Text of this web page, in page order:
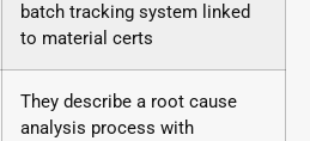
batch tracking system linked
to material certs
They describe a root cause
analysis process with